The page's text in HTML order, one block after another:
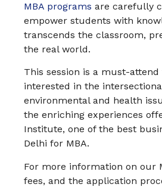
MBA programs are carefully
empower students with
transcends the classroom,
the real world.
This session is a must-attend
interested in the
environmental and health
the enriching experiences
Institute, one of the best
Delhi for MBA.
For more information on our
fees, and the application